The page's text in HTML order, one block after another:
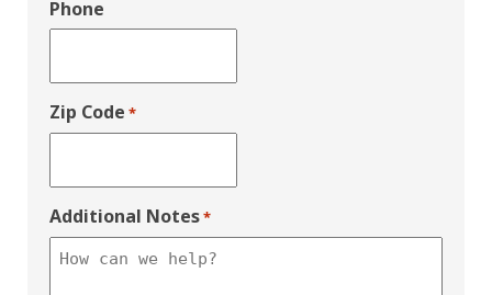
Phone
Zip Code *
Additional Notes*